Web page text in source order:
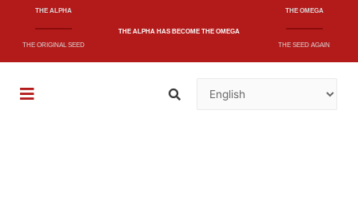
THE ALPHA
THE ORIGINAL SEED
THE ALPHA HAS BECOME THE OMEGA
THE OMEGA
THE SEED AGAIN